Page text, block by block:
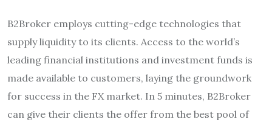
B2Broker employs cutting-edge technologies that
supply liquidity to its clients. Access to the world’s
leading financial institutions and investment funds is
made available to customers, laying the groundwork
for success in the FX market. In 5 minutes, B2Broker
can give their clients the offer from the best pool of